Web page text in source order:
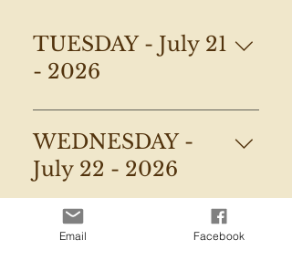
TUESDAY - July 21
- 2026
Little Miss & Mr Contest @
5:00pm:
-Registration begins at 5:30
-Contest begins at 6:00 PM
WEDNESDAY -
July 22 - 2026
6:00 PM – Miss Annie Oakley
Shooting Contest Preliminaries
THURSDAY - July
Email Facebook